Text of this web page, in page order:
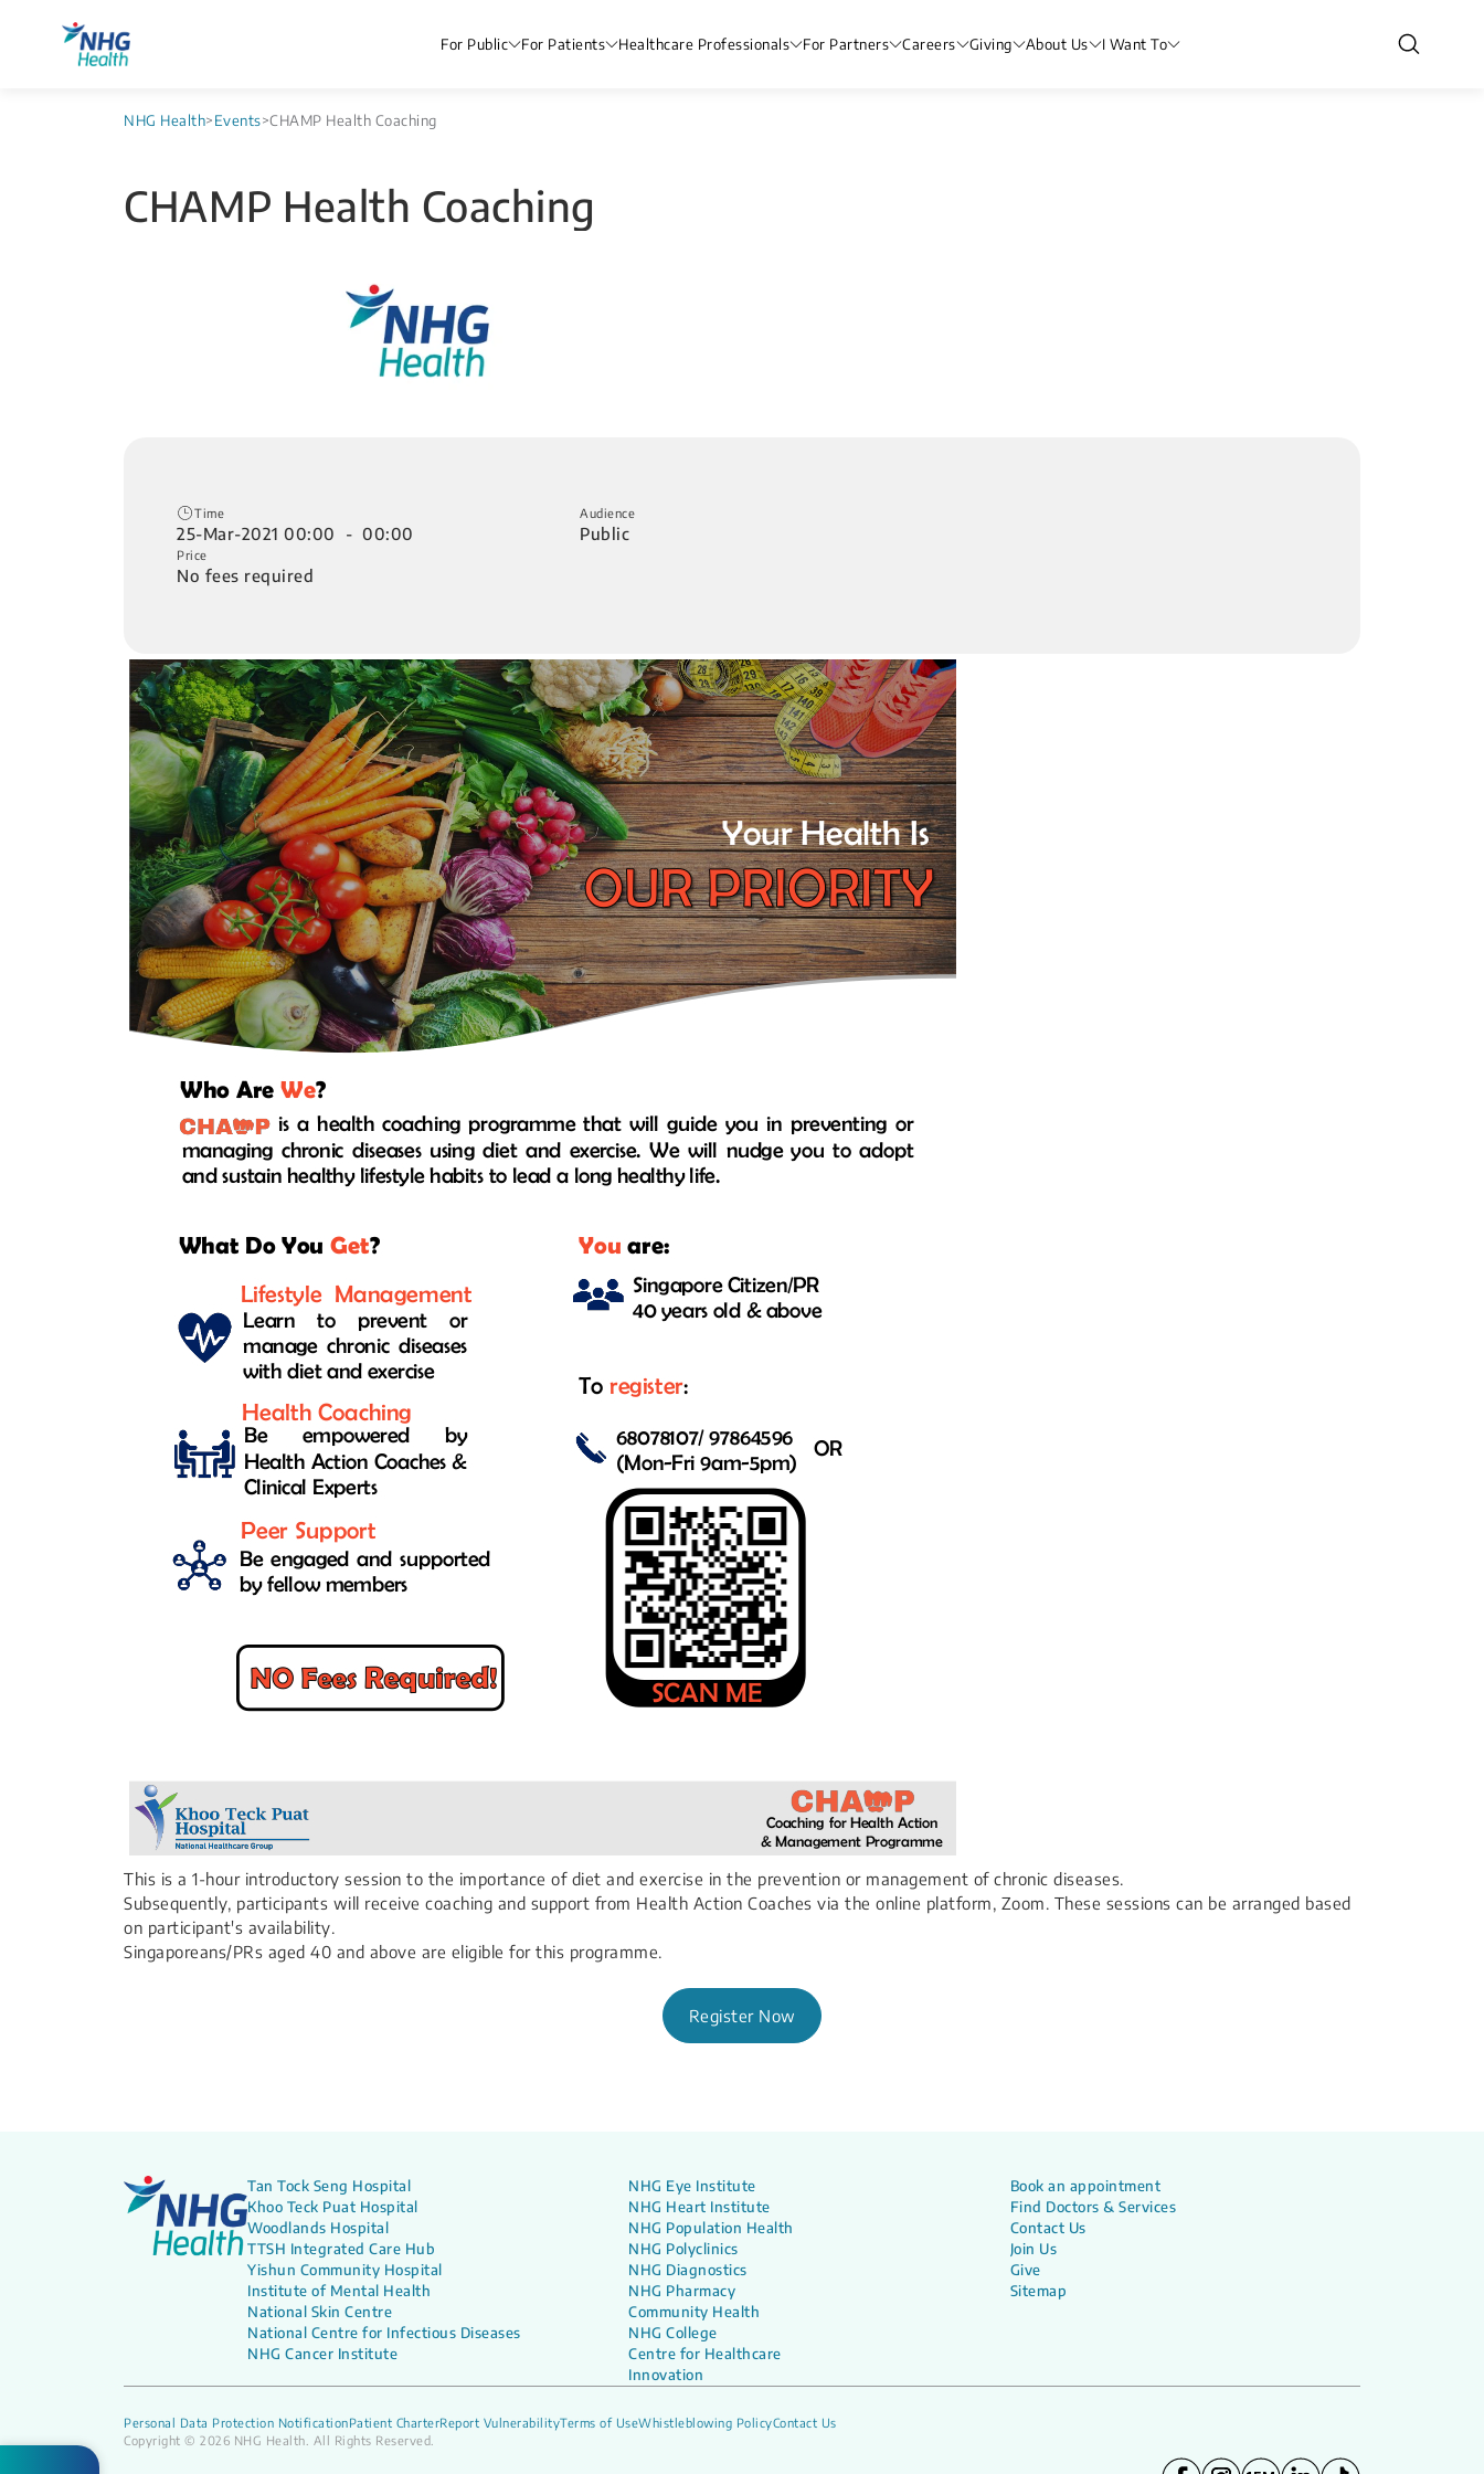
For Public For Patients Healthcare Professionals For Partners Careers Giving About Us I Want To
NHG Health>Events>CHAMP Health Coaching
CHAMP Health Coaching
Time
25-Mar-2021 00:00 - 00:00
Price
No fees required
Audience
Public
This is a 1-hour introductory session to the importance of diet and exercise in the prevention or management of chronic diseases.
Subsequently, participants will receive coaching and support from Health Action Coaches via the online platform, Zoom. These sessions can be arranged based
on participant's availability.
Singaporeans/PRs aged 40 and above are eligible for this programme.
Register Now
Tan Tock Seng Hospital
Khoo Teck Puat Hospital
Woodlands Hospital
TTSH Integrated Care Hub
Yishun Community Hospital
Institute of Mental Health
National Skin Centre
National Centre for Infectious Diseases
NHG Cancer Institute
NHG Eye Institute
NHG Heart Institute
NHG Population Health
NHG Polyclinics
NHG Diagnostics
NHG Pharmacy
Community Health
NHG College
Centre for Healthcare
Innovation
Book an appointment
Find Doctors & Services
Contact Us
Join Us
Give
Sitemap
Personal Data Protection NotificationPatient CharterReport VulnerabilityTerms of UseWhistleblowing PolicyContact Us
Copyright © 2026 NHG Health. All Rights Reserved.